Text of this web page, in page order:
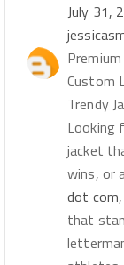
July 31,
Custom
Trendy
Looking
jacket
wins, or
dot com
that